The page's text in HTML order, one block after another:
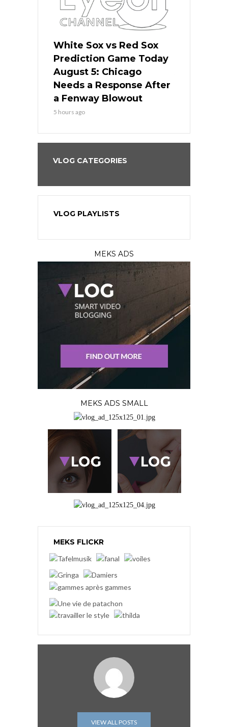
White Sox vs Red Sox
Prediction Game Today
August 5: Chicago
Needs a Response After
a Fenway Blowout
5 hours ago
VLOG CATEGORIES
VLOG PLAYLISTS
MEKS ADS
MEKS ADS SMALL
MEKS FLICKR
VIEW ALL POSTS